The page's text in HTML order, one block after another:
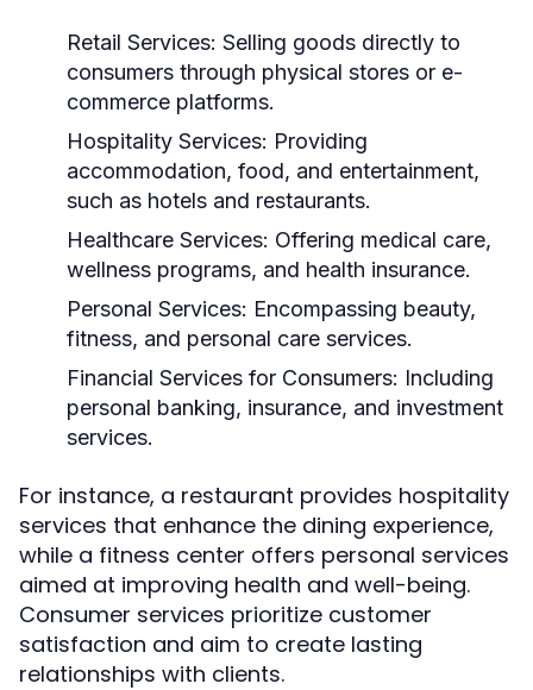
Retail Services: Selling goods directly to
consumers through physical stores or e-
commerce platforms.
Hospitality Services: Providing
accommodation, food, and entertainment,
such as hotels and restaurants.
Healthcare Services: Offering medical care,
wellness programs, and health insurance.
Personal Services: Encompassing beauty,
fitness, and personal care services.
Financial Services for Consumers: Including
personal banking, insurance, and investment
services.
For instance, a restaurant provides hospitality
services that enhance the dining experience,
while a fitness center offers personal services
aimed at improving health and well-being.
Consumer services prioritize customer
satisfaction and aim to create lasting
relationships with clients.